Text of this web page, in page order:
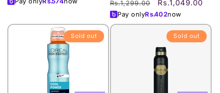
reviews
Regular
price
Rs.1,299.00
Sale
price
Rs.1,049.00
Pay onlyRs.402now
Sold out Sold out